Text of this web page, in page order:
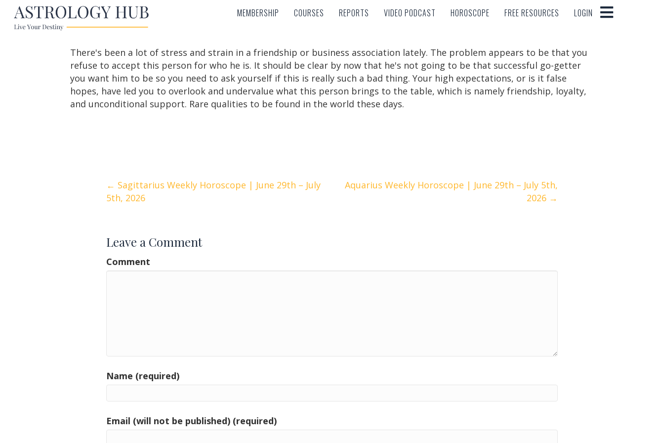
MEMBERSHIP COURSES REPORTS VIDEO PODCAST HOROSCOPE FREE RESOURCES LOGIN
MEMBERSHIP COURSES REPORTS VIDEO PODCAST HOROSCOPE FREE RESOURCES LOGIN
There's been a lot of stress and strain in a friendship or business association lately. The problem appears to be that you
refuse to accept this person for who he is. It should be clear by now that he's not going to be that successful go-getter
you want him to be so you need to ask yourself if this is really such a bad thing. Your high expectations, or is it false
hopes, have led you to overlook and undervalue what this person brings to the table, which is namely friendship, loyalty,
and unconditional support. Rare qualities to be found in the world these days.
Posts
navigation
← Sagittarius Weekly Horoscope | June 29th – July
5th, 2026
Aquarius Weekly Horoscope | June 29th – July 5th,
2026 →
Leave a Comment
Comment
Name (required)
Email (will not be published) (required)